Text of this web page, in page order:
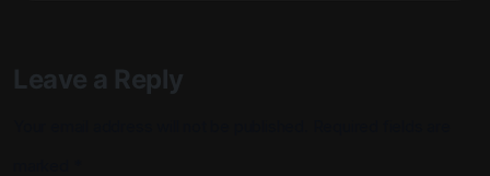
Leave a Reply